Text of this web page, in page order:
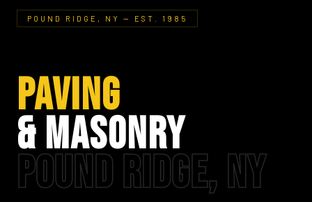
POUND RIDGE, NY — EST. 1985
PAVING
& MASONRY
POUND RIDGE, NY